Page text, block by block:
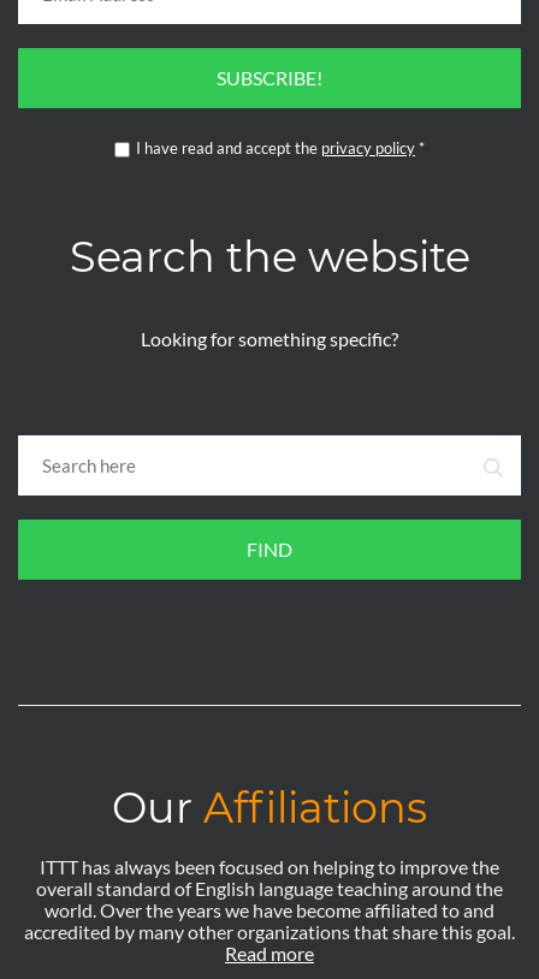
SUBSCRIBE!
I have read and accept the privacy policy *
Search the website
Looking for something specific?
FIND
Our Affiliations
ITTT has always been focused on helping to improve the
overall standard of English language teaching around the
world. Over the years we have become affiliated to and
accredited by many other organizations that share this goal.
Read more